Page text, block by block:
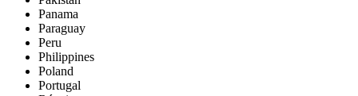
Panama
Paraguay
Peru
Philippines
Poland
Portugal